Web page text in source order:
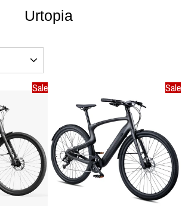
Urtopia
Sale Sale